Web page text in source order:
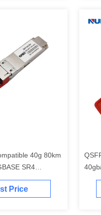
40g 80km
SR4
Er4 Lr4 Sr4
Price